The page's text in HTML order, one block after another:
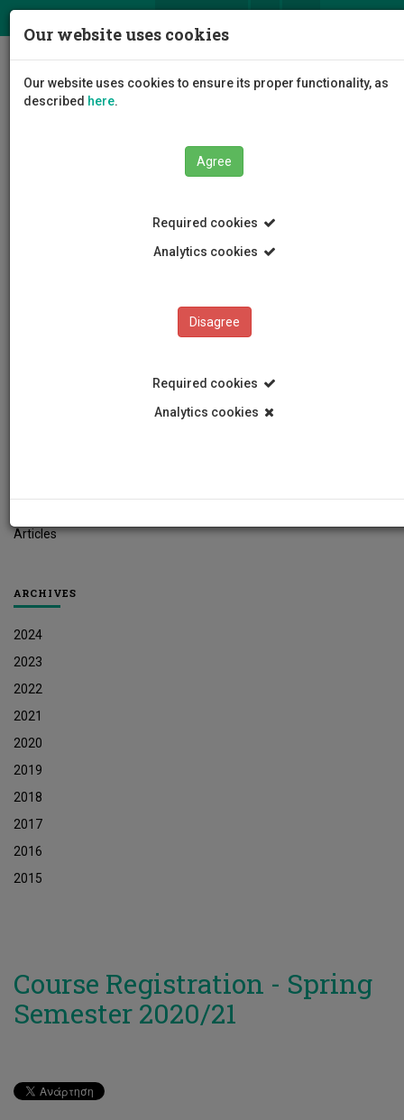
Articles
ARCHIVES
2024
2023
2022
2021
2020
2019
2018
2017
2016
2015
Course Registration - Spring
Semester 2020/21
Our website uses cookies
Our website uses cookies to ensure its proper functionality, as
described here.
Agree
Required cookies
Analytics cookies
Disagree
Required cookies
Analytics cookies